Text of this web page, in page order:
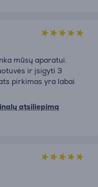
mūsų aparatui.
ir įsigyti 3
pirkimas yra labai
atsiliepimą